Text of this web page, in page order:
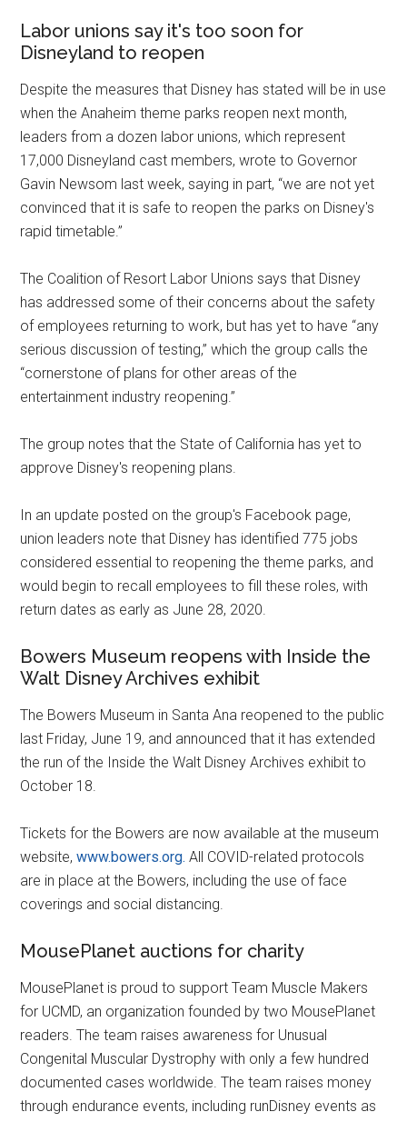
Labor unions say it's too soon for
Disneyland to reopen
Despite the measures that Disney has stated will be in use
when the Anaheim theme parks reopen next month,
leaders from a dozen labor unions, which represent
17,000 Disneyland cast members, wrote to Governor
Gavin Newsom last week, saying in part, “we are not yet
convinced that it is safe to reopen the parks on Disney's
rapid timetable.”
The Coalition of Resort Labor Unions says that Disney
has addressed some of their concerns about the safety
of employees returning to work, but has yet to have “any
serious discussion of testing,” which the group calls the
“cornerstone of plans for other areas of the
entertainment industry reopening.”
The group notes that the State of California has yet to
approve Disney's reopening plans.
In an update posted on the group's Facebook page,
union leaders note that Disney has identified 775 jobs
considered essential to reopening the theme parks, and
would begin to recall employees to fill these roles, with
return dates as early as June 28, 2020.
Bowers Museum reopens with Inside the
Walt Disney Archives exhibit
The Bowers Museum in Santa Ana reopened to the public
last Friday, June 19, and announced that it has extended
the run of the Inside the Walt Disney Archives exhibit to
October 18.
Tickets for the Bowers are now available at the museum
website,www.bowers.org. All COVID-related protocols
are in place at the Bowers, including the use of face
coverings and social distancing.
MousePlanet auctions for charity
MousePlanet is proud to support Team Muscle Makers
for UCMD, an organization founded by two MousePlanet
readers. The team raises awareness for Unusual
Congenital Muscular Dystrophy with only a few hundred
documented cases worldwide. The team raises money
through endurance events, including runDisney events as